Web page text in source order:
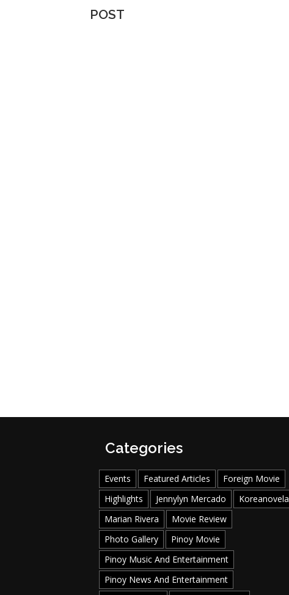
POST
Categories
Events Featured Articles
Foreign Movie
Highlights
Jennylyn Mercado
Koreanovela
Marian Rivera
Movie Review
Photo Gallery
Pinoy Movie
Pinoy Music And Entertainment
Pinoy News And Entertainment